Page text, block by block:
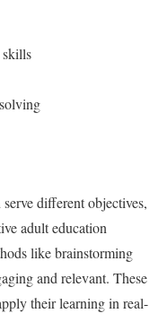
different objectives,
adult education
like brainstorming
and relevant. These
their learning in real-